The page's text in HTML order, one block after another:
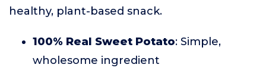
healthy, plant-based snack.
100% Real Sweet Potato: Simple,
wholesome ingredient